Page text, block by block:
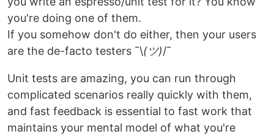
you're doing one of them.
If you somehow don't do either, then your users
are the de-facto testers ¯\(ツ)/¯
Unit tests are amazing, you can run through
complicated scenarios really quickly with them,
and fast feedback is essential to fast work that
maintains your mental model of what you're